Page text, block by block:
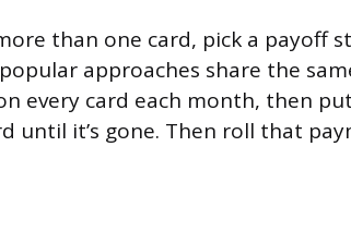
than one card, pick a payoff
approaches share the
every card each month, then
until it’s gone. Then roll that